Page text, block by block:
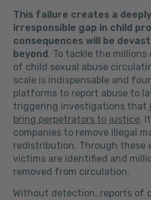
This failure creates a
irresponsible gap in child
consequences will be
beyond . To tackle the
of child sexual abuse
scale is indispensable and
platforms to report abuse to
triggering investigations that
bring perpetrators to justice.
companies to remove illegal
redistribution. Through these
victims are identified and
removed from circulation.
Without detection, reports of